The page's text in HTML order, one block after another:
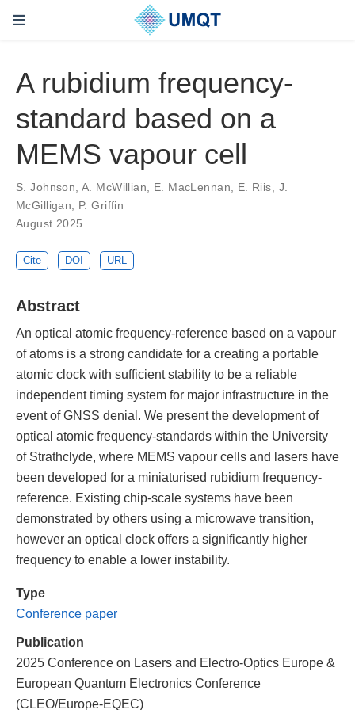
A rubidium frequency-
standard based on a
MEMS vapour cell
S. Johnson, A. McWillian, E. MacLennan, E. Riis, J.
McGilligan, P. Griffin
August 2025
Cite DOI URL
Abstract
An optical atomic frequency-reference based on a vapour
of atoms is a strong candidate for a creating a portable
atomic clock with sufficient stability to be a reliable
independent timing system for major infrastructure in the
event of GNSS denial. We present the development of
optical atomic frequency-standards within the University
of Strathclyde, where MEMS vapour cells and lasers have
been developed for a miniaturised rubidium frequency-
reference. Existing chip-scale systems have been
demonstrated by others using a microwave transition,
however an optical clock offers a significantly higher
frequency to enable a lower instability.
Type
Conference paper
Publication
2025 Conference on Lasers and Electro-Optics Europe &
European Quantum Electronics Conference
(CLEO/Europe-EQEC)